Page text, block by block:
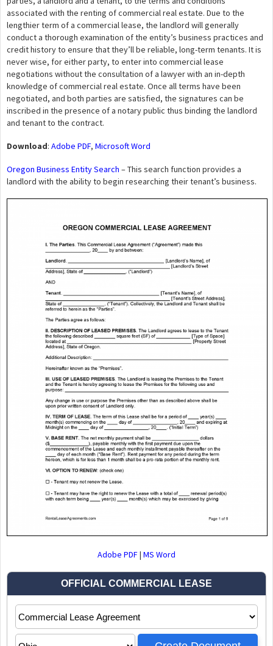
associated with the renting of commercial real estate. Due to the
lengthier term of a commercial lease, the landlord will generally
conduct a thorough examination of the entity’s business practices and
credit history to ensure that they’ll be reliable, long-term tenants. It is
never wise, for either party, to enter into commercial lease
negotiations without the consultation of a lawyer with an in-depth
knowledge of commercial real estate. Once all terms have been
negotiated, and both parties are satisfied, the signatures can be
inscribed in the presence of a notary public thus binding the landlord
and tenant to the contract.
Download: Adobe PDF, Microsoft Word
Oregon Business Entity Search – This search function provides a
landlord with the ability to begin researching their tenant’s business.
Adobe PDF| MS Word